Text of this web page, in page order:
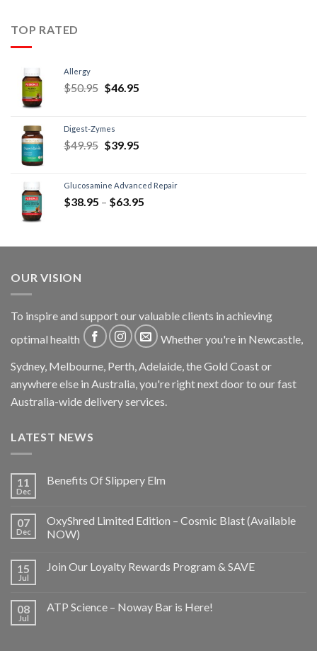
TOP RATED
Allergy
$50.95 $46.95
Digest-Zymes
$49.95 $39.95
Glucosamine Advanced Repair
$38.95 – $63.95
OUR VISION
To inspire and support our valuable clients in achieving
optimal health
Whether you're in Newcastle,
Sydney, Melbourne, Perth, Adelaide, the Gold Coast or
anywhere else in Australia, you're right next door to our fast
Australia-wide delivery services.
LATEST NEWS
11
Dec
Benefits Of Slippery Elm
07
Dec
OxyShred Limited Edition – Cosmic Blast (Available
NOW)
15
Jul
Join Our Loyalty Rewards Program & SAVE
08
Jul
ATP Science – Noway Bar is Here!